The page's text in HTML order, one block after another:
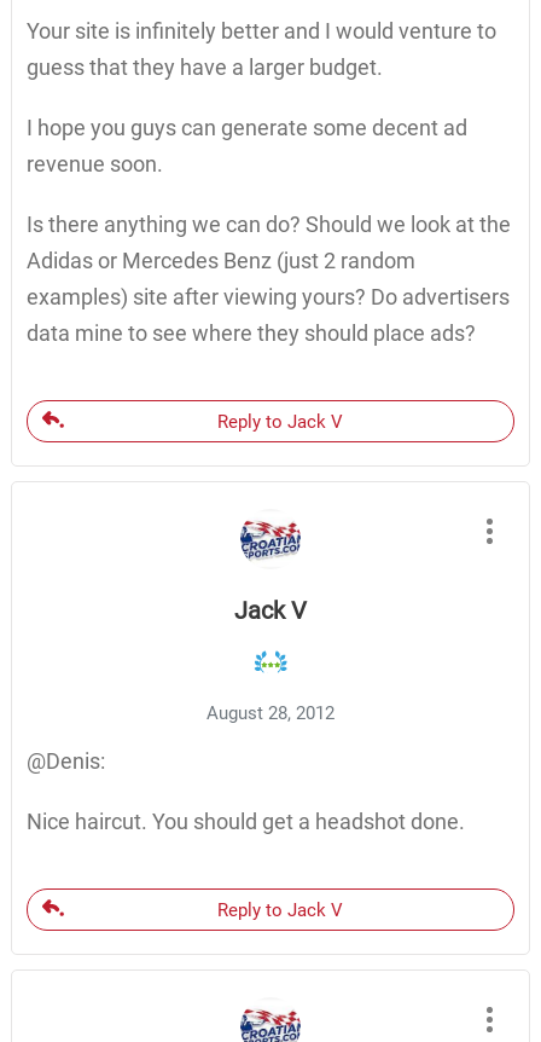
Your site is infinitely better and I would venture to
guess that they have a larger budget.
I hope you guys can generate some decent ad
revenue soon.
Is there anything we can do? Should we look at the
Adidas or Mercedes Benz (just 2 random
examples) site after viewing yours? Do advertisers
data mine to see where they should place ads?
Reply to Jack V
Jack V
August 28, 2012
@Denis:
Nice haircut. You should get a headshot done.
Reply to Jack V